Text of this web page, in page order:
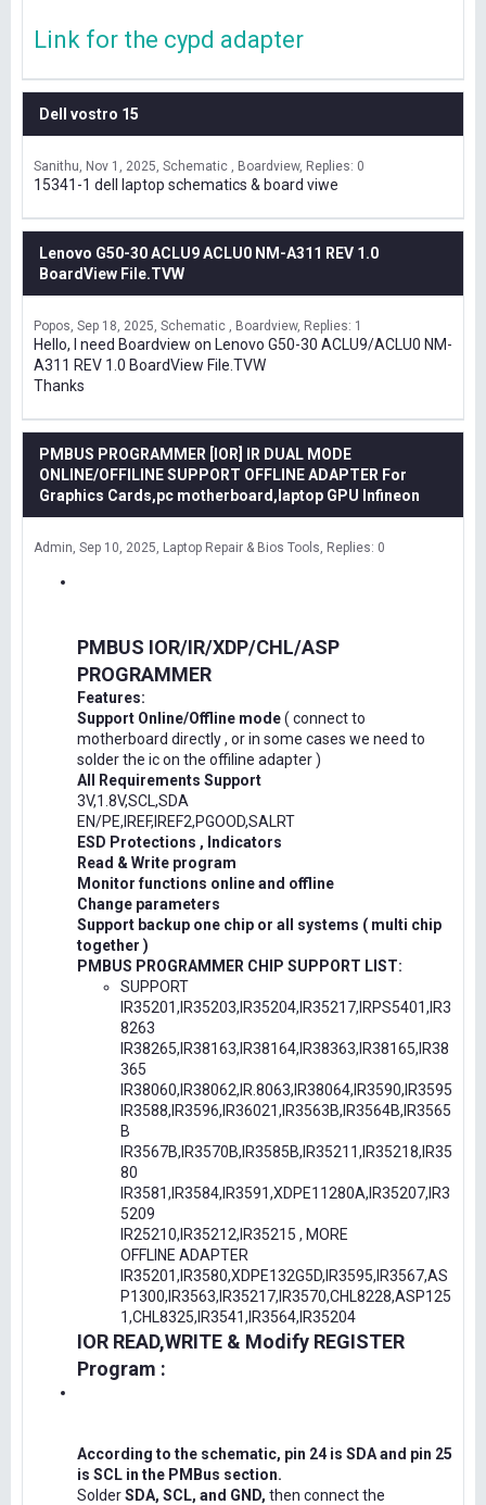
Link for the cypd adapter
Dell vostro 15
Sanithu Nov 1, 2025 Schematic , Boardview Replies: 0
15341-1 dell laptop schematics & board viwe
Lenovo G50-30 ACLU9 ACLU0 NM-A311 REV 1.0
BoardView File.TVW
Popos Sep 18, 2025 Schematic , Boardview Replies: 1
Hello, I need Boardview on Lenovo G50-30 ACLU9/ACLU0 NM-
A311 REV 1.0 BoardView File.TVW
Thanks
PMBUS PROGRAMMER [IOR] IR DUAL MODE
ONLINE/OFFILINE SUPPORT OFFLINE ADAPTER For
Graphics Cards,pc motherboard,laptop GPU Infineon
Admin Sep 10, 2025 Laptop Repair & Bios Tools Replies: 0
PMBUS IOR/IR/XDP/CHL/ASP
PROGRAMMER
Features:
Support Online/Offline mode( connect to
motherboard directly , or in some cases we need to
solder the ic on the offiline adapter )
All Requirements Support
3V,1.8V,SCL,SDA
EN/PE,IREF,IREF2,PGOOD,SALRT
ESD Protections , Indicators
Read & Write program
Monitor functions online and offline
Change parameters
Support backup one chip or all systems ( multi chip
together )
PMBUS PROGRAMMER CHIP SUPPORT LIST:
SUPPORT
IR35201,IR35203,IR35204,IR35217,IRPS5401,IR3
8263
IR38265,IR38163,IR38164,IR38363,IR38165,IR38
365
IR38060,IR38062,IR.8063,IR38064,IR3590,IR3595
IR3588,IR3596,IR36021,IR3563B,IR3564B,IR3565
B
IR3567B,IR3570B,IR3585B,IR35211,IR35218,IR35
80
IR3581,IR3584,IR3591,XDPE11280A,IR35207,IR3
5209
IR25210,IR35212,IR35215 , MORE
OFFLINE ADAPTER
IR35201,IR3580,XDPE132G5D,IR3595,IR3567,AS
P1300,IR3563,IR35217,IR3570,CHL8228,ASP125
1,CHL8325,IR3541,IR3564,IR35204
IOR READ,WRITE & Modify REGISTER
Program :
According to the schematic, pin 24 is SDA and pin 25
is SCL in the PMBus section.
SolderSDA, SCL, and GND, then connect the